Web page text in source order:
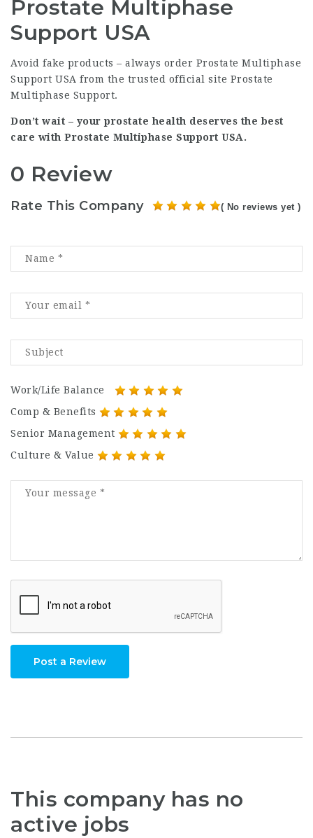
Prostate Multiphase
Support USA
Avoid fake products – always order Prostate Multiphase
Support USA from the trusted official site Prostate
Multiphase Support.
Don’t wait – your prostate health deserves the best
care with Prostate Multiphase Support USA.
0 Review
Rate This Company ( No reviews yet )
Work/Life Balance
Comp & Benefits
Senior Management
Culture & Value
Post a Review
This company has no
active jobs